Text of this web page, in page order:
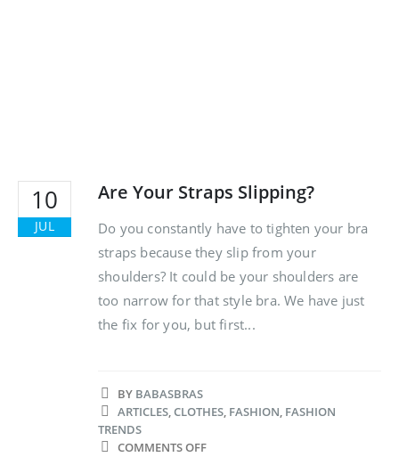
10
JUL
Are Your Straps Slipping?
Do you constantly have to tighten your bra
straps because they slip from your
shoulders? It could be your shoulders are
too narrow for that style bra. We have just
the fix for you, but first...
BY BABASBRAS
ARTICLES,CLOTHES, FASHION, FASHION
TRENDS
COMMENTS OFF